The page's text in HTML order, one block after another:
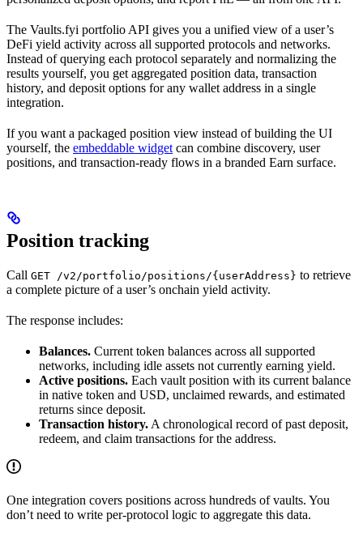
The Vaults.fyi portfolio API gives you a unified view of a user’s
DeFi yield activity across all supported protocols and networks.
Instead of querying each protocol separately and normalizing the
results yourself, you get aggregated position data, transaction
history, and deposit options for any wallet address in a single
integration.
If you want a packaged position view instead of building the UI
yourself, the embeddable widget can combine discovery, user
positions, and transaction-ready flows in a branded Earn surface.
Position tracking
Call GET /v2/portfolio/positions/{userAddress} to retrieve
a complete picture of a user’s onchain yield activity.
The response includes:
Balances. Current token balances across all supported
networks, including idle assets not currently earning yield.
Active positions. Each vault position with its current balance
in native token and USD, unclaimed rewards, and estimated
returns since deposit.
Transaction history. A chronological record of past deposit,
redeem, and claim transactions for the address.
One integration covers positions across hundreds of vaults. You
don’t need to write per-protocol logic to aggregate this data.